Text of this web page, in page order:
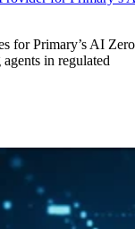
for Primary’s AI Zero
in regulated